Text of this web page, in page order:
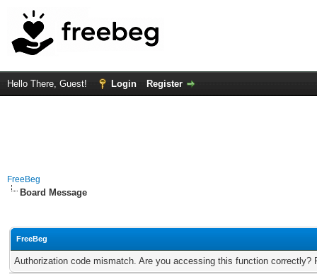
Hello There, Guest! Login Register
FreeBeg
Board Message
FreeBeg
Authorization code mismatch. Are you accessing this function correctly?